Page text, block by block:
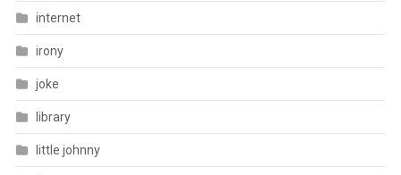
internet
irony
joke
library
little johnny